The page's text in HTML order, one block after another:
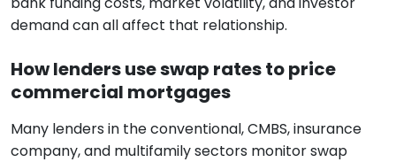
demand can all affect that relationship.
How lenders use swap rates to price
commercial mortgages
Many lenders in the conventional, CMBS, insurance
company, and multifamily sectors monitor swap